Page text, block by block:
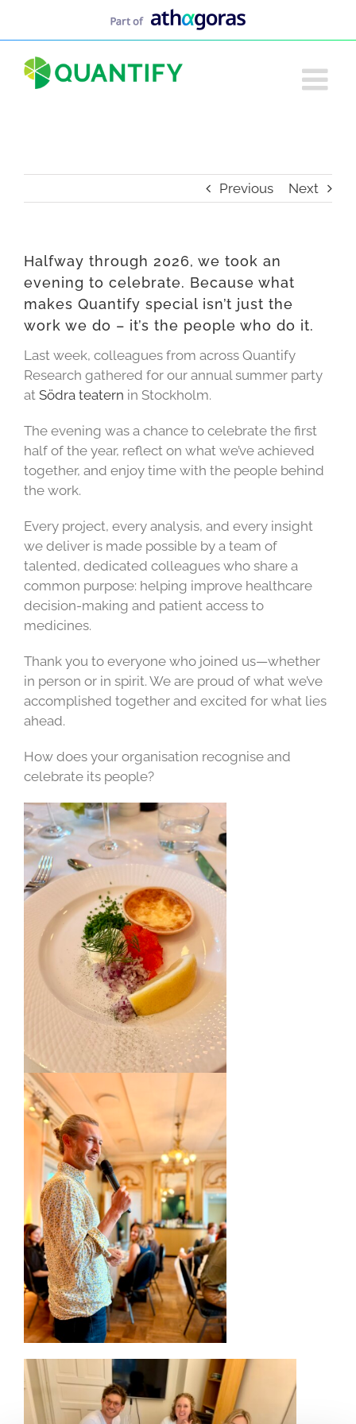
Previous Next
Halfway through 2026, we took an
evening to celebrate. Because what
makes Quantify special isn’t just the
work we do – it’s the people who do it.
Last week, colleagues from across Quantify
Research gathered for our annual summer party
at Södra teatern in Stockholm.
The evening was a chance to celebrate the first
half of the year, reflect on what we’ve achieved
together, and enjoy time with the people behind
the work.
Every project, every analysis, and every insight
we deliver is made possible by a team of
talented, dedicated colleagues who share a
common purpose: helping improve healthcare
decision-making and patient access to
medicines.
Thank you to everyone who joined us—whether
in person or in spirit. We are proud of what we’ve
accomplished together and excited for what lies
ahead.
How does your organisation recognise and
celebrate its people?